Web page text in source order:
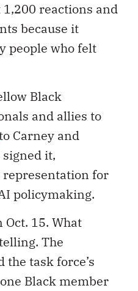
reactions and
because it
people who felt
Black
and allies to
Carney and
signed it,
for
policymaking.
15. What
The
task force’s
Black member